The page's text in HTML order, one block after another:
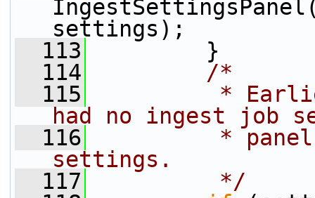
settings);
  113
}
  114
/*
  115
*
had no ingest job
  116
*
settings.
  117
         */